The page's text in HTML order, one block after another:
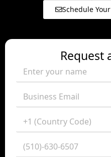
Schedule
Request